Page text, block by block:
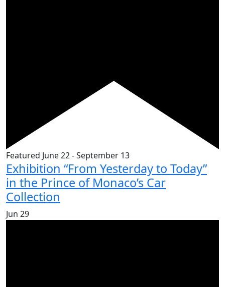
Featured June 22-September 13
Exhibition “From Yesterday to Today”
in the Prince of Monaco’s Car
Collection
Jun 29